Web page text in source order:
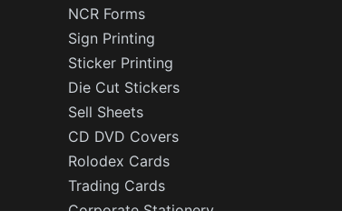
NCR Forms
Sign Printing
Sticker Printing
Die Cut Stickers
Sell Sheets
CD DVD Covers
Rolodex Cards
Trading Cards
Corporate Stationery